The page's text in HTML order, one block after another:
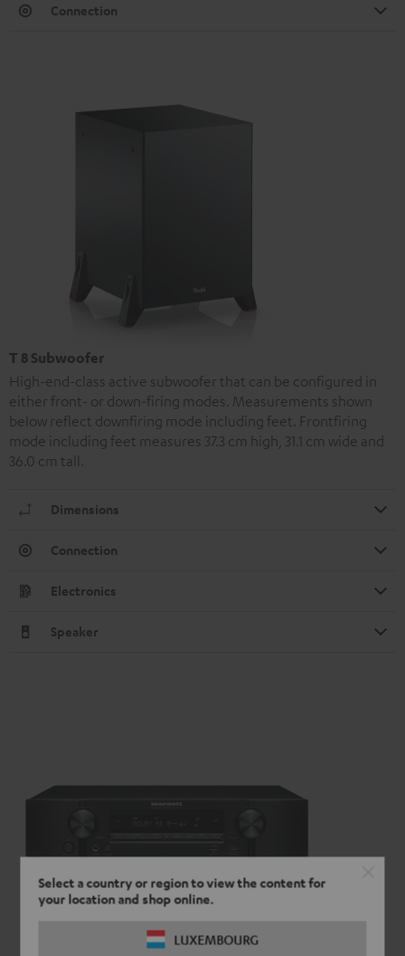
Select a country or region to view the content for
your location and shop online.
LUXEMBOURG
Connection
T 8 Subwoofer
High-end-class active subwoofer that can be configured in
either front- or down-firing modes. Measurements shown
below reflect downfiring mode including feet. Frontfiring
mode including feet measures 37.3 cm high, 31.1 cm wide and
36.0 cm tall.
Dimensions
Connection
Electronics
Speaker